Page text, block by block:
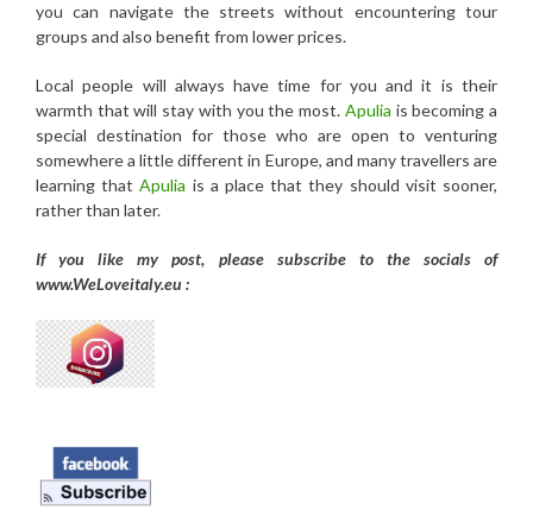
you can navigate the streets without encountering tour
groups and also benefit from lower prices.
Local people will always have time for you and it is their
warmth that will stay with you the most. Apulia is becoming a
special destination for those who are open to venturing
somewhere a little different in Europe, and many travellers are
learning thatApulia is a place that they should visit sooner,
rather than later.
If you like my post, please subscribe to the socials of
www.WeLoveitaly.eu :